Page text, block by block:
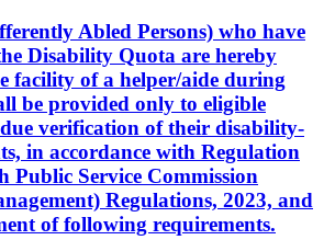
Abled Persons) who have
Disability Quota are hereby
facility of a helper/aide during
be provided only to eligible
verification of their disability-
in accordance with Regulation
Public Service Commission
Regulations, 2023, and
of following requirements.